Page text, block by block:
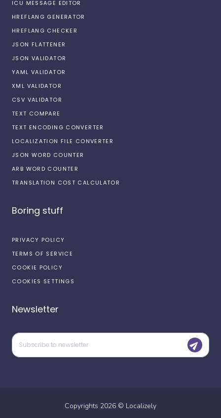
ICU MESSAGE EDITOR
HREFLANG GENERATOR
HREFLANG CHECKER
JSON FLATTENER
JSON VALIDATOR
YAML VALIDATOR
XML VALIDATOR
CSV VALIDATOR
TEXT COMPARE
TEXT ENCODING CONVERTER
LOCALIZATION FILE CONVERTER
JSON WORD COUNTER
ARB WORD COUNTER
TRANSLATION COST CALCULATOR
Boring stuff
PRIVACY POLICY
TERMS OF SERVICE
COOKIE POLICY
COOKIES SETTINGS
Newsletter
Copyrights 2026 © Localizely